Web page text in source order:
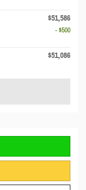
$51,586
- $500
$51,086